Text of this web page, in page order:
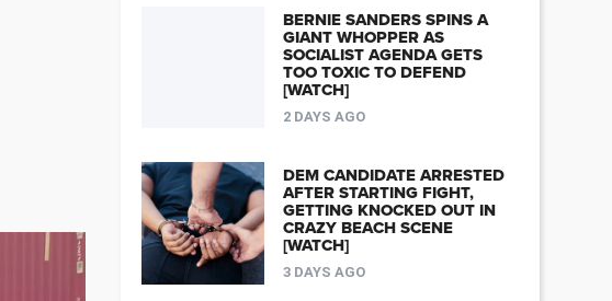
BERNIE SANDERS SPINS A
GIANT WHOPPER AS
SOCIALIST AGENDA GETS
TOO TOXIC TO DEFEND
[WATCH]
2 DAYS AGO
DEM CANDIDATE ARRESTED
AFTER STARTING FIGHT,
GETTING KNOCKED OUT IN
CRAZY BEACH SCENE
[WATCH]
3 DAYS AGO